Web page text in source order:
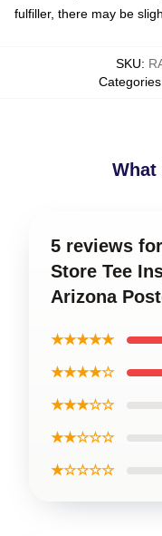
fulfiller, there may be
SKU:
Categories
What
5 reviews
Store Tee
Arizona
★★★★★
★★★★☆
★★★☆☆
★★☆☆☆
★☆☆☆☆